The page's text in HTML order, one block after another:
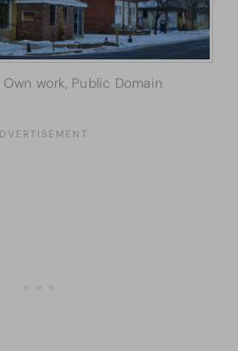
work, Public Domain